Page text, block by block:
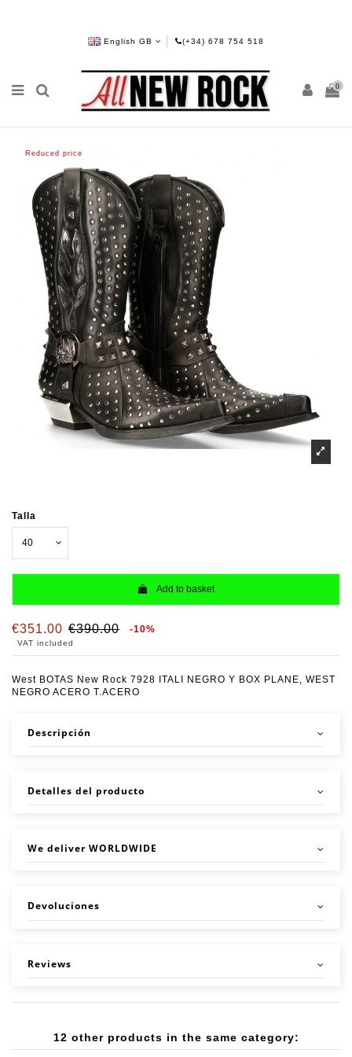
English GB (+34) 678 754 518
0
Reduced price
Talla
Add to basket
€351.00 €390.00 -10%
VAT included
West BOTAS New Rock 7928 ITALI NEGRO Y BOX PLANE, WEST
NEGRO ACERO T.ACERO
Descripción
Detalles del producto
We deliver WORLDWIDE
Devoluciones
Reviews
12 other products in the same category: